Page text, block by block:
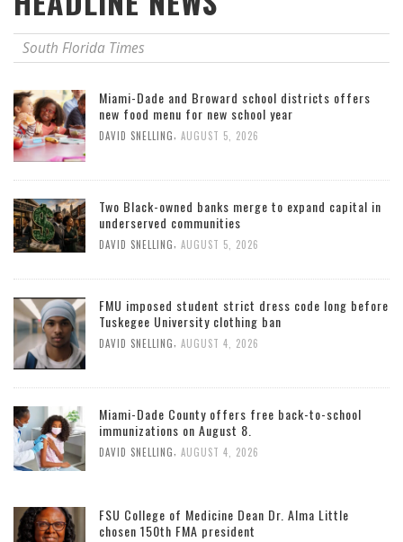
South Florida Times
Miami-Dade and Broward school districts offers
new food menu for new school year
DAVID SNELLING AUGUST 5, 2026
Two Black-owned banks merge to expand capital in
underserved communities
DAVID SNELLING AUGUST 5, 2026
FMU imposed student strict dress code long before
Tuskegee University clothing ban
DAVID SNELLING AUGUST 4, 2026
Miami-Dade County offers free back-to-school
immunizations on August 8.
DAVID SNELLING AUGUST 4, 2026
FSU College of Medicine Dean Dr. Alma Little
chosen 150th FMA president